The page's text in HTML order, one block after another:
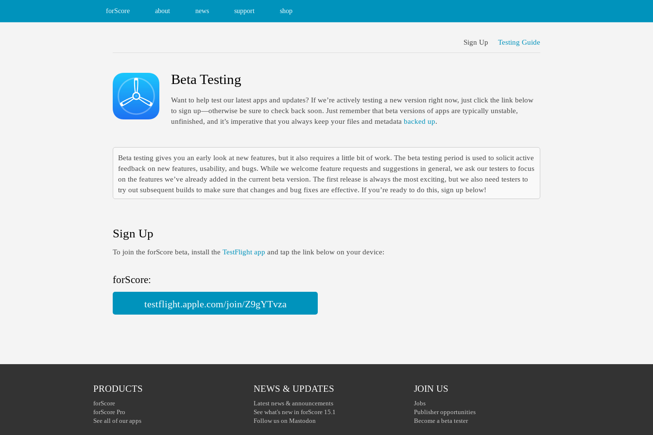
forScore about news support shop
Sign Up Testing Guide
Beta Testing
Want to help test our latest apps and updates? If we’re actively testing a new version right now, just click the link below
to sign up—otherwise be sure to check back soon. Just remember that beta versions of apps are typically unstable,
unfinished, and it’s imperative that you always keep your files and metadata backed up.
Beta testing gives you an early look at new features, but it also requires a little bit of work. The beta testing period is used to solicit active
feedback on new features, usability, and bugs. While we welcome feature requests and suggestions in general, we ask our testers to focus
on the features we’ve already added in the current beta version. The first release is always the most exciting, but we also need testers to
try out subsequent builds to make sure that changes and bug fixes are effective. If you’re ready to do this, sign up below!
Sign Up
To join the forScore beta, install the TestFlight app and tap the link below on your device:
forScore:
testflight.apple.com/join/Z9gYTvza
PRODUCTS
forScore
forScore Pro
See all of our apps
NEWS & UPDATES
Latest news & announcements
See what's new in forScore 15.1
Follow us on Mastodon
JOIN US
Jobs
Publisher opportunities
Become a beta tester